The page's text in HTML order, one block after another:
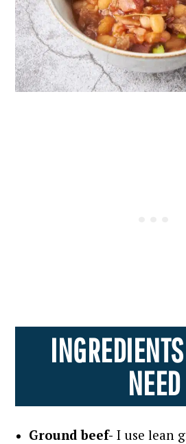
NEED
Ground beef- I use lean